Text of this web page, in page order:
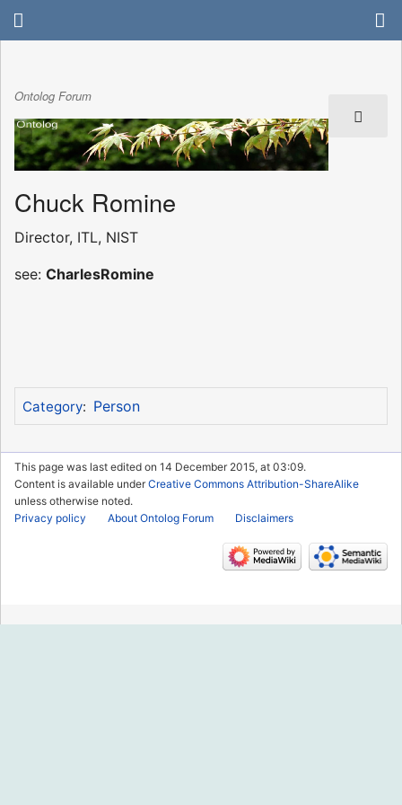
Ontolog Forum
Chuck Romine
Director, ITL, NIST
see: CharlesRomine
Category: Person
This page was last edited on 14 December 2015, at 03:09.
Content is available underCreative Commons Attribution-ShareAlike
unless otherwise noted.
Privacy policy
About Ontolog Forum Disclaimers